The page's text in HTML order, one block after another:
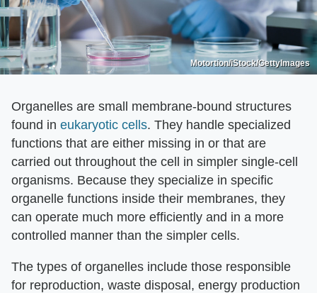
Motortion/iStock/GettyImages
Organelles are small membrane-bound structures
found in eukaryotic cells. They handle specialized
functions that are either missing in or that are
carried out throughout the cell in simpler single-cell
organisms. Because they specialize in specific
organelle functions inside their membranes, they
can operate much more efficiently and in a more
controlled manner than the simpler cells.
The types of organelles include those responsible
for reproduction, waste disposal, energy production